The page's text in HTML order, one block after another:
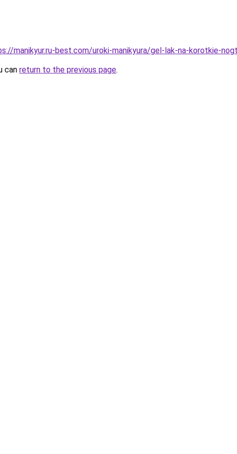
manikyur.ru-best.com/uroki-manikyura/gel-lak-na-korotkie-
can return to the previous page.